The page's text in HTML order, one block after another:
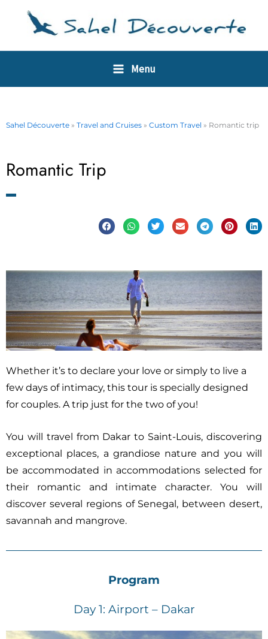
Menu
Sahel Découverte » Travel and Cruises » Custom Travel » Romantic trip
Romantic Trip
Whether it’s to declare your love or simply to live a
few days of intimacy, this tour is specially designed
for couples. A trip just for the two of you!
You will travel from Dakar to Saint-Louis, discovering
exceptional places, a grandiose nature and you will
be accommodated in accommodations selected for
their romantic and intimate character. You will
discover several regions of Senegal, between desert,
savannah and mangrove.
Program
Day 1: Airport – Dakar
Cookies management panel